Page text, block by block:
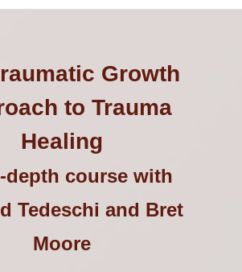
Growth
to Trauma
Healing
depth course with
Tedeschi and Bret
Moore